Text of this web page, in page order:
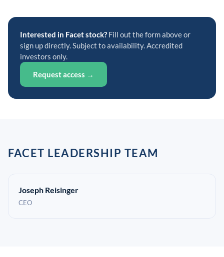
Interested in Facet stock? Fill out the form above or
sign up directly. Subject to availability. Accredited
investors only.
Request access →
FACET LEADERSHIP TEAM
Joseph Reisinger
CEO